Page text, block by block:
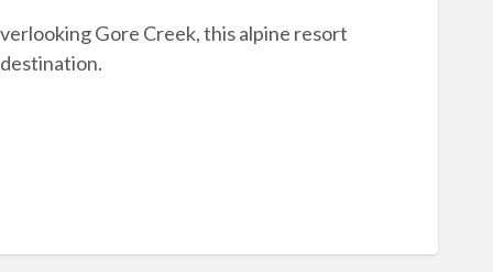
Gore Creek, this alpine resort